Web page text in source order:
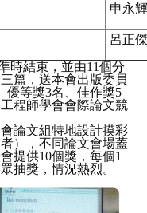
申永
呂正
結束，並由11個分
篇，送本會出版委員
優等獎3名、佳作獎5
程師學會會際論文競
論文組特地設計摸彩
），不同論文會場蓋
提供10個獎，每個1
抽獎，情況熱烈。